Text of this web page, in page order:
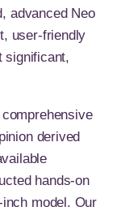
advanced Neo
user-friendly
significant,
derived
hands-on
model. Our